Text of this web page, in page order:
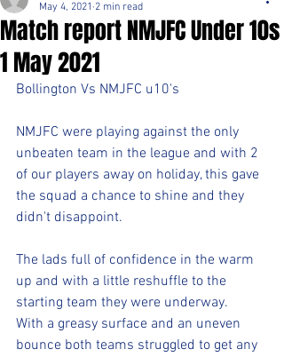
Match report NMJFC Under 10s
1 May 2021
May 4, 2021 2 min read
Bollington Vs NMJFC u10's
NMJFC were playing against the only
unbeaten team in the league and with 2
of our players away on holiday, this gave
the squad a chance to shine and they
didn't disappoint.
The lads full of confidence in the warm
up and with a little reshuffle to the
starting team they were underway.
With a greasy surface and an uneven
bounce both teams struggled to get any